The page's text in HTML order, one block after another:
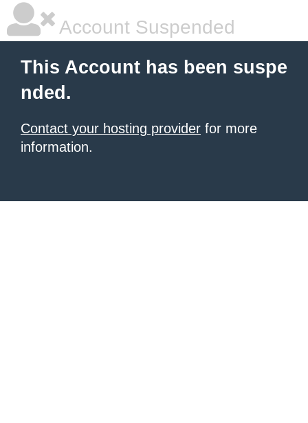
Account Suspended
This Account has been suspe
nded.
Contact your hosting provider for more
information.